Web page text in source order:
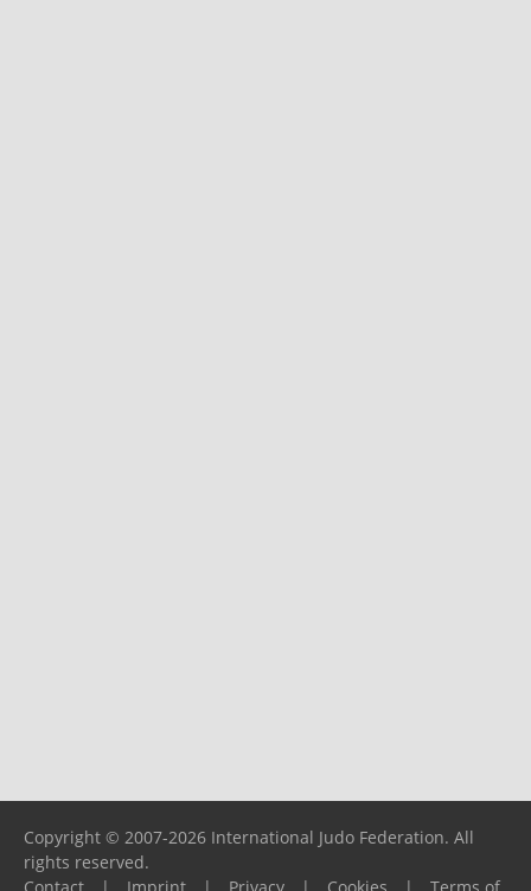
Copyright © 2007-2026 International Judo Federation. All
rights reserved.